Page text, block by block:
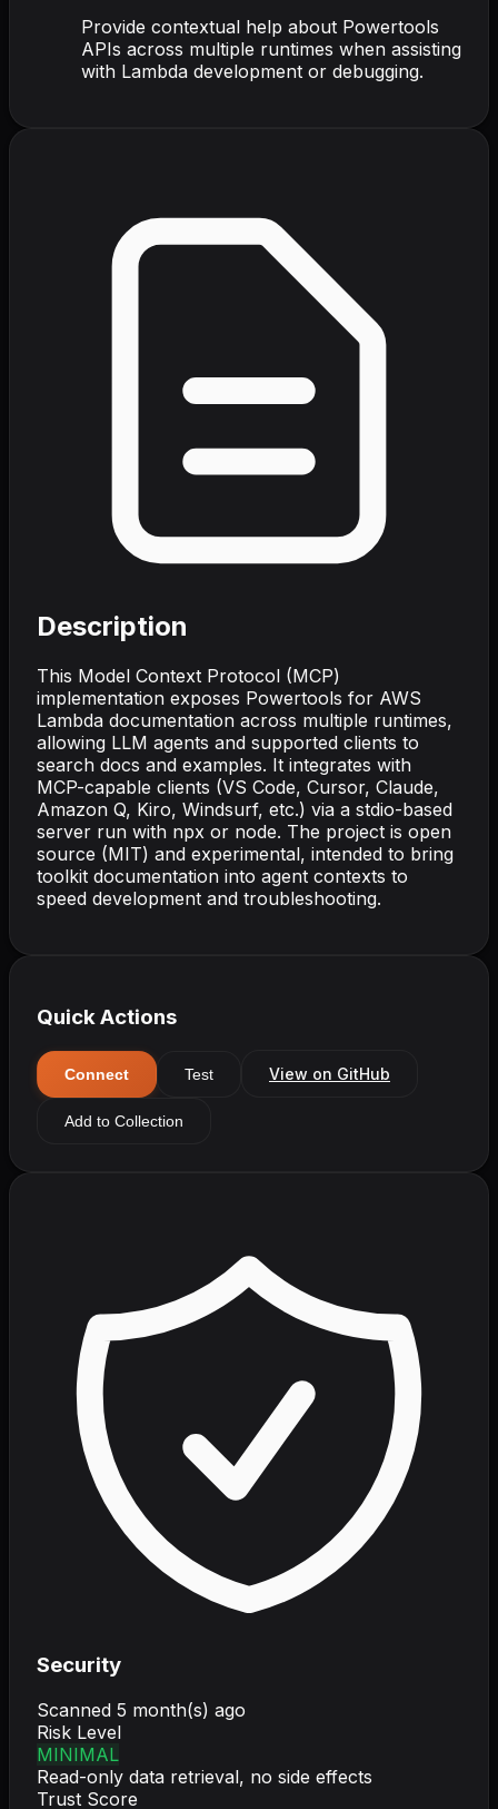
Provide contextual help about Powertools
APIs across multiple runtimes when assisting
with Lambda development or debugging.
Description
This Model Context Protocol (MCP)
implementation exposes Powertools for AWS
Lambda documentation across multiple runtimes,
allowing LLM agents and supported clients to
search docs and examples. It integrates with
MCP-capable clients (VS Code, Cursor, Claude,
Amazon Q, Kiro, Windsurf, etc.) via a stdio-based
server run with npx or node. The project is open
source (MIT) and experimental, intended to bring
toolkit documentation into agent contexts to
speed development and troubleshooting.
Quick Actions
Connect Test View on GitHub
Add to Collection
Security
Scanned 5 month(s) ago
Risk Level
MINIMAL
Read-only data retrieval, no side effects
Trust Score